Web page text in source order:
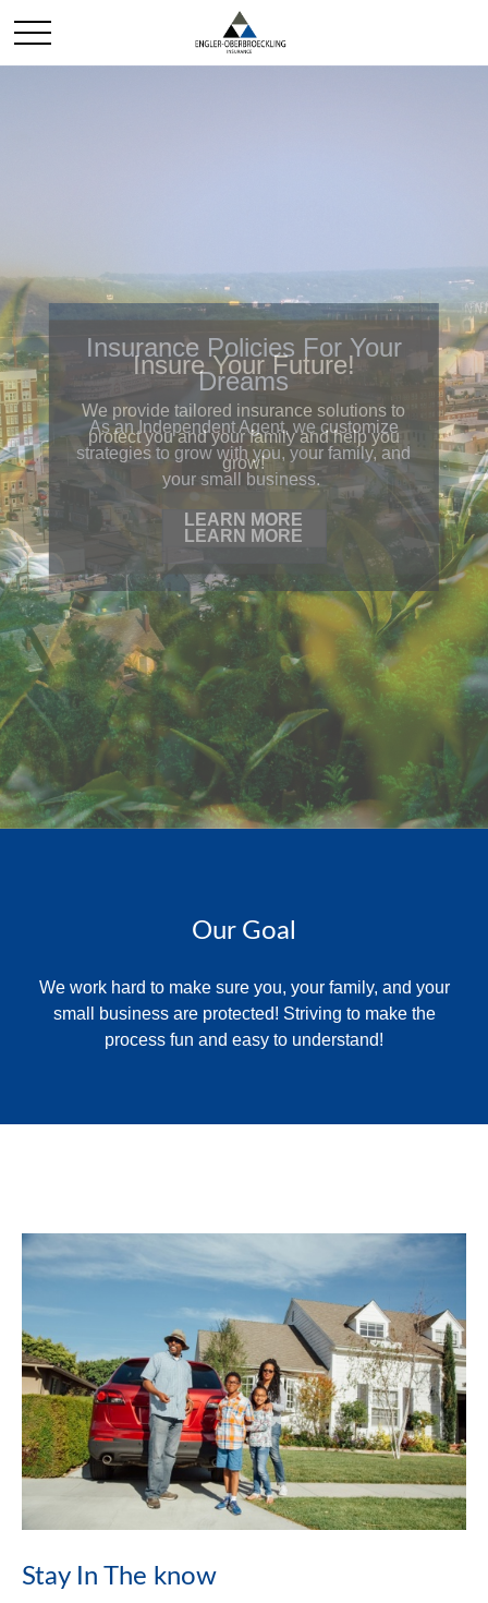
Insurance Policies For Your
Dreams
As an Independent Agent, we customize
strategies to grow with you, your family, and
your small business.
LEARN MORE
Our Goal
We work hard to make sure you, your family, and your
small business are protected! Striving to make the
process fun and easy to understand!
Stay In The know